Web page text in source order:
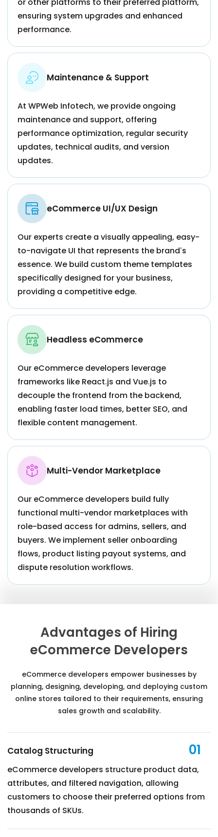
ensuring system upgrades and enhanced
performance.
Maintenance & Support
At WPWeb Infotech, we provide ongoing
maintenance and support, offering
performance optimization, regular security
updates, technical audits, and version
updates.
eCommerce UI/UX Design
Our experts create a visually appealing, easy-
to-navigate UI that represents the brand’s
essence. We build custom theme templates
specifically designed for your business,
providing a competitive edge.
Headless eCommerce
Our eCommerce developers leverage
frameworks like React.js and Vue.js to
decouple the frontend from the backend,
enabling faster load times, better SEO, and
flexible content management.
Multi-Vendor Marketplace
Our eCommerce developers build fully
functional multi-vendor marketplaces with
role-based access for admins, sellers, and
buyers. We implement seller onboarding
flows, product listing payout systems, and
dispute resolution workflows.
Advantages of Hiring
eCommerce Developers
eCommerce developers empower businesses by
planning, designing, developing, and deploying custom
online stores tailored to their requirements, ensuring
sales growth and scalability.
Catalog Structuring 01
eCommerce developers structure product data,
attributes, and filtered navigation, allowing
customers to choose their preferred options from
thousands of SKUs.